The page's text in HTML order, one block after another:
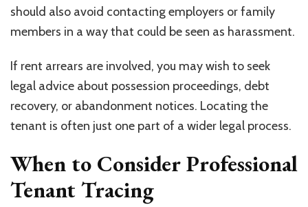
should also avoid contacting employers or family
members in a way that could be seen as harassment.
If rent arrears are involved, you may wish to seek
legal advice about possession proceedings, debt
recovery, or abandonment notices. Locating the
tenant is often just one part of a wider legal process.
When to Consider Professional
Tenant Tracing